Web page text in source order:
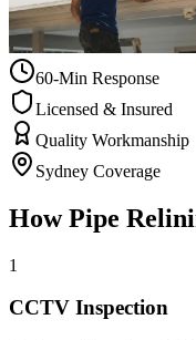
60-Min Response
Licensed & Insured
Quality Workmanship
Sydney Coverage
HowPipe
1
CCTV Inspection